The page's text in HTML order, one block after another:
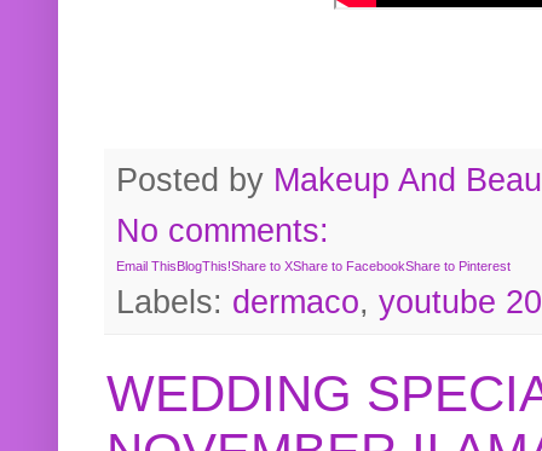
Posted by Makeup And
No comments:
Email This BlogThis!Share to XShare to FacebookShare to Pinterest
Labels: dermaco, youtube
WEDDING